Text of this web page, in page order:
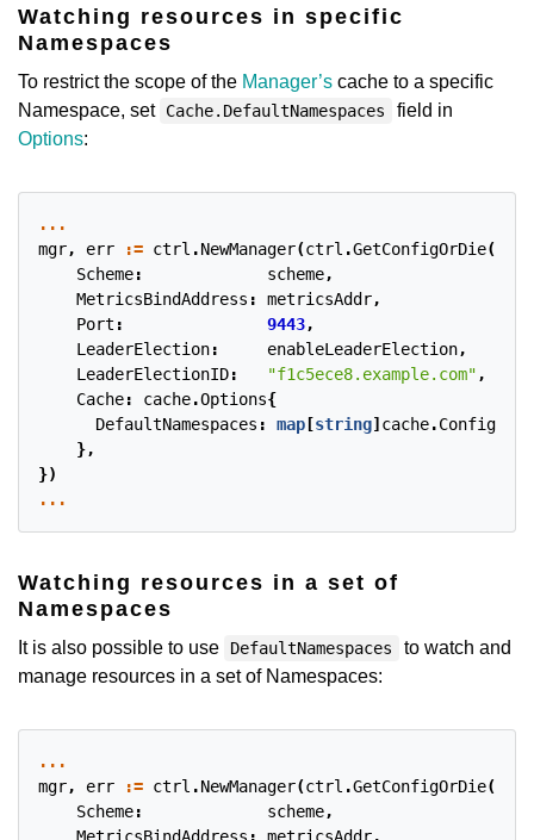
Watching resources in specific
Namespaces
To restrict the scope of the Manager’s cache to a specific
Namespace, set Cache.DefaultNamespaces
field in
Options:
...
mgr, err := ctrl .NewManager(ctrl .GetConfigOrDie(),
Scheme: scheme,
MetricsBindAddress : metricsAddr,
Port : 9443,
LeaderElection: enableLeaderElection,
LeaderElectionID: "f1c5ece8.example.com" ,
Cache: cache.Options{
DefaultNamespaces : map [string] cache.Config
},
})
...
Watching resources in a set of
Namespaces
It is also possible to use DefaultNamespaces
to watch and
manage resources in a set of Namespaces:
...
mgr, err := ctrl .NewManager(ctrl .GetConfigOrDie(),
Scheme: scheme,